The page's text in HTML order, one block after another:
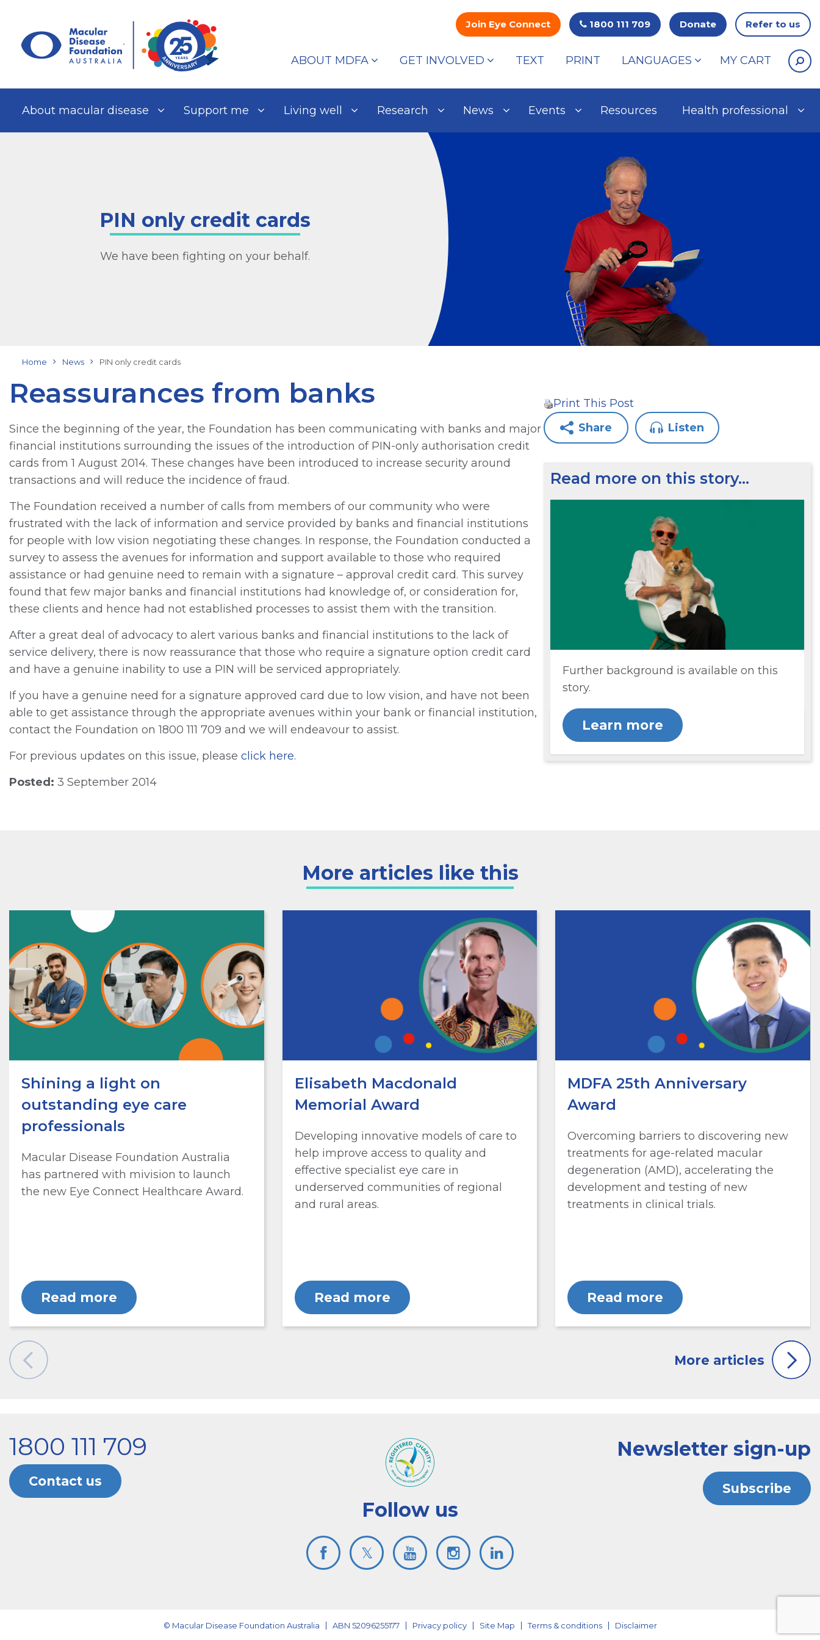
content
Join Eye Connect 1800 111 709 Donate Refer to us
ABOUT MDFA GET INVOLVED TEXT PRINT LANGUAGES MY CART
About macular disease Support me Living well Research News Events Resources Health professional
PIN only credit cards
We have been fighting on your behalf.
Home News PIN only credit cards
Reassurances from banks
Since the beginning of the year, the Foundation has been communicating with banks and major
financial institutions surrounding the issues of the introduction of PIN-only authorisation credit
cards from 1 August 2014. These changes have been introduced to increase security around
transactions and will reduce the incidence of fraud.
The Foundation received a number of calls from members of our community who were
frustrated with the lack of information and service provided by banks and financial institutions
for people with low vision negotiating these changes. In response, the Foundation conducted a
survey to assess the avenues for information and support available to those who required
assistance or had genuine need to remain with a signature – approval credit card. This survey
found that few major banks and financial institutions had knowledge of, or consideration for,
these clients and hence had not established processes to assist them with the transition.
After a great deal of advocacy to alert various banks and financial institutions to the lack of
service delivery, there is now reassurance that those who require a signature option credit card
and have a genuine inability to use a PIN will be serviced appropriately.
If you have a genuine need for a signature approved card due to low vision, and have not been
able to get assistance through the appropriate avenues within your bank or financial institution,
contact the Foundation on 1800 111 709 and we will endeavour to assist.
For previous updates on this issue, please click here.
Posted: 3 September 2014
Print This Post
Share
Listen
Read more on this story…
Further background is available on this
story.
Learn more
More articles like this
Shining a light on
outstanding eye care
professionals
Macular Disease Foundation Australia
has partnered with mivision to launch
the new Eye Connect Healthcare Award.
Read more
Elisabeth Macdonald
Memorial Award
Developing innovative models of care to
help improve access to quality and
effective specialist eye care in
underserved communities of regional
and rural areas.
Read more
MDFA 25th Anniversary
Award
Overcoming barriers to discovering new
treatments for age-related macular
degeneration (AMD), accelerating the
development and testing of new
treatments in clinical trials.
Read more
1800 111 709
Contact us
Follow us
Newsletter sign-up
Subscribe
© Macular Disease Foundation Australia ABN 52096255177 Privacy policy Site Map Terms & conditions Disclaimer